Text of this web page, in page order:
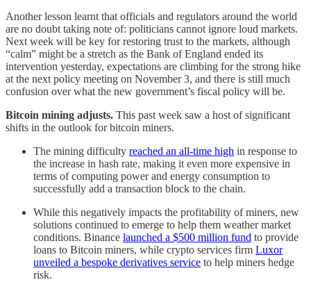
Another lesson learnt that officials and regulators around the world
are no doubt taking note of: politicians cannot ignore loud markets.
Next week will be key for restoring trust to the markets, although
“calm” might be a stretch as the Bank of England ended its
intervention yesterday, expectations are climbing for the strong hike
at the next policy meeting on November 3, and there is still much
confusion over what the new government’s fiscal policy will be.
Bitcoin mining adjusts. This past week saw a host of significant
shifts in the outlook for bitcoin miners.
The mining difficulty reached an all-time high in response to
the increase in hash rate, making it even more expensive in
terms of computing power and energy consumption to
successfully add a transaction block to the chain.
While this negatively impacts the profitability of miners, new
solutions continued to emerge to help them weather market
conditions. Binance launched a $500 million fund to provide
loans to Bitcoin miners, while crypto services firm Luxor
unveiled a bespoke derivatives service to help miners hedge
risk.